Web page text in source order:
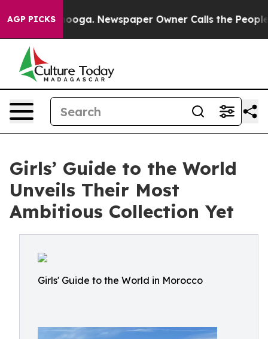
AGP PICKSNewspaper Owner Calls the People
Girls’ Guide to the World
Unveils Their Most
Ambitious Collection Yet
Girls' Guide to the World in Morocco